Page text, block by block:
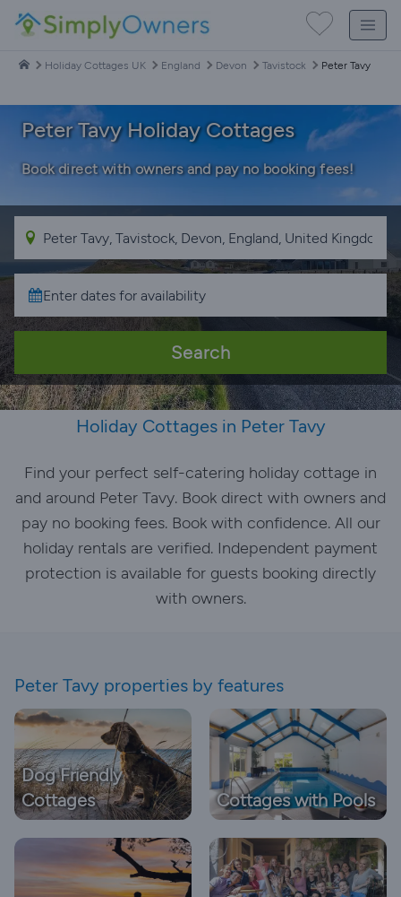
Holiday Cottages UK England Devon Tavistock Peter Tavy
Peter Tavy Holiday Cottages
Book direct with owners and pay no booking fees!
Search
Holiday Cottages in Peter Tavy
Find your perfect self-catering holiday cottage in
and around Peter Tavy. Book direct with owners and
pay no booking fees. Book with confidence. All our
holiday rentals are verified. Independent payment
protection is available for guests booking directly
with owners.
Peter Tavy properties by features
Dog Friendly
Cottages
Cottages with Pools